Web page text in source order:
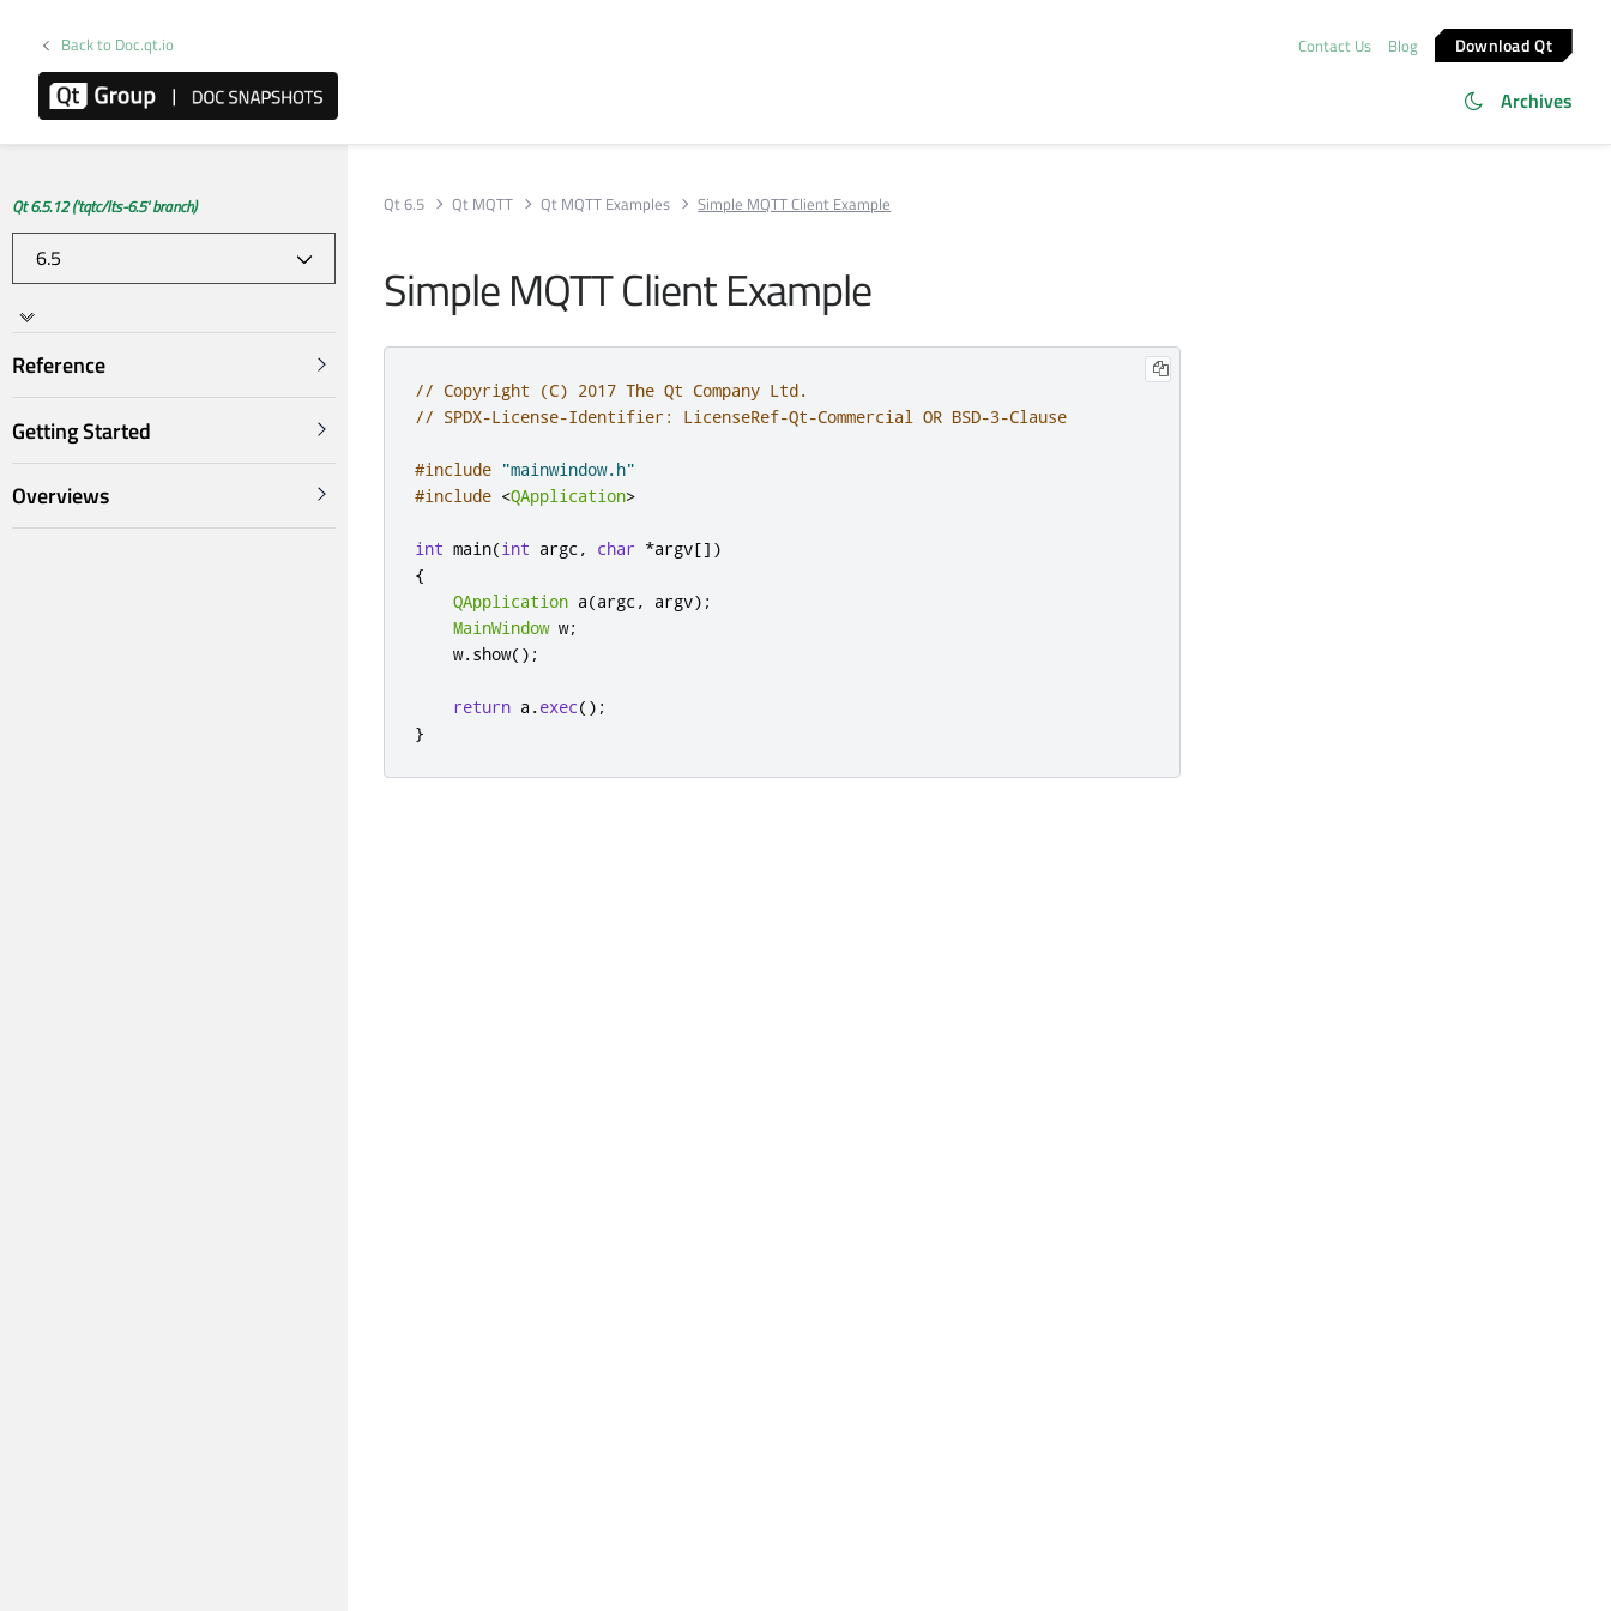
Back to Doc.qt.io Contact Us Blog Download Qt
Archives
Qt 6.5.12 ('tqtc/lts-6.5' branch)
Reference
Getting Started
Overviews
Qt 6.5 Qt MQTT Qt MQTT Examples Simple MQTT Client Example
Simple MQTT Client Example
// Copyright (C) 2017 The Qt Company Ltd.
// SPDX-License-Identifier: LicenseRef-Qt-Commercial OR BSD-3-Clause
#include "mainwindow.h"
#include <QApplication>
int main(int argc , char *argv[] )
{
QApplication a(argc , argv);
MainWindow w;
    w
.show();
return a .exec();
}